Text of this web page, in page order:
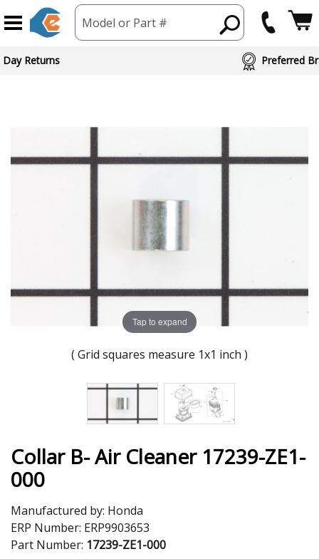
Model or Part #
Day Returns Preferred
Tap to expand
( Grid squares measure 1x1 inch )
Collar B- Air Cleaner 17239-ZE1-
000
Manufactured by: Honda
ERP Number: ERP9903653
Part Number: 17239-ZE1-000